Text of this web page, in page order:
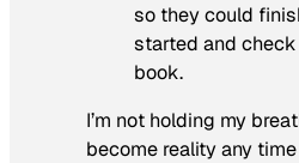
so they could
started and
book.
I’m not holding my
become reality any